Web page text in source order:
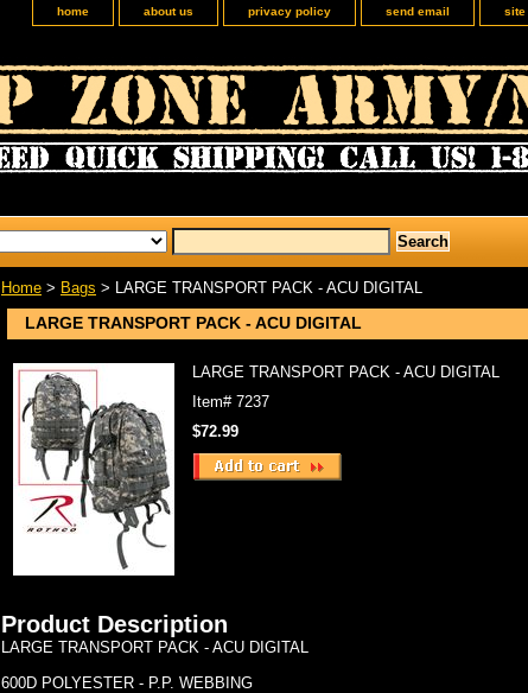
home about us privacy policy send email site
Home > Bags > LARGE TRANSPORT PACK - ACU DIGITAL
LARGE TRANSPORT PACK - ACU DIGITAL
LARGE TRANSPORT PACK - ACU DIGITAL
Item# 7237
$72.99
Product Description
LARGE TRANSPORT PACK - ACU DIGITAL
600D POLYESTER - P.P. WEBBING